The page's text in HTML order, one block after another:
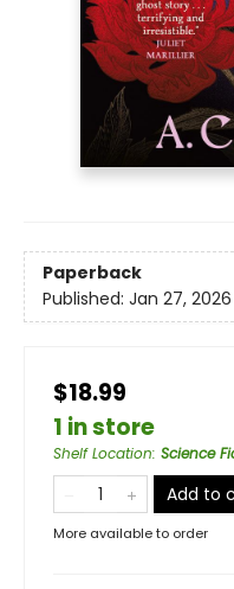
Paperback
Published: Jan 27, 2026
$18.99
1 in store
Shelf Location: Science
Add to
More available to order